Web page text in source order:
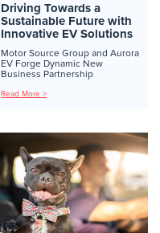
Driving Towards a
Sustainable Future with
Innovative EV Solutions
Motor Source Group and Aurora
EV Forge Dynamic New
Business Partnership
Read More >